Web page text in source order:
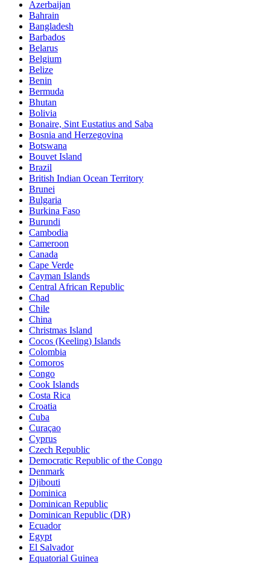
Azerbaijan
Bahrain
Bangladesh
Barbados
Belarus
Belgium
Belize
Benin
Bermuda
Bhutan
Bolivia
Bonaire, Sint Eustatius and Saba
Bosnia and Herzegovina
Botswana
Bouvet Island
Brazil
British Indian Ocean Territory
Brunei
Bulgaria
Burkina Faso
Burundi
Cambodia
Cameroon
Canada
Cape Verde
Cayman Islands
Central African Republic
Chad
Chile
China
Christmas Island
Cocos (Keeling) Islands
Colombia
Comoros
Congo
Cook Islands
Costa Rica
Croatia
Cuba
Curaçao
Cyprus
Czech Republic
Democratic Republic of the Congo
Denmark
Djibouti
Dominica
Dominican Republic
Dominican Republic (DR)
Ecuador
Egypt
El Salvador
Equatorial Guinea